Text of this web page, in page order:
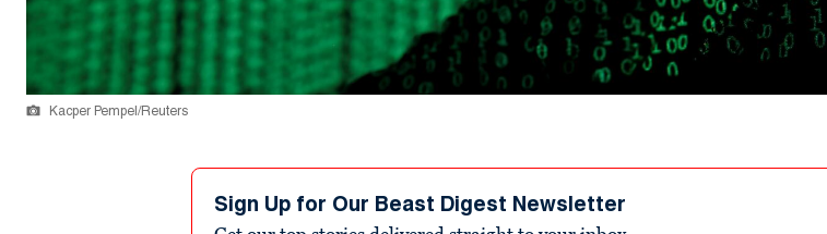
Kacper Pempel/Reuters
Sign Up for Our Beast Digest Newsletter